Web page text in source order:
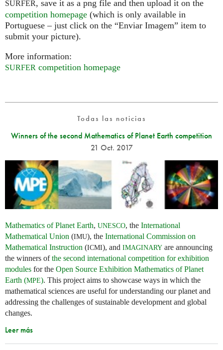
SURFER, save it as a png file and then upload it on the
competition homepage (which is only available in
Portuguese – just click on the “Enviar Imagem” item to
submit your picture).
More information:
SURFER competition homepage
Todas las noticias
Winners of the second Mathematics of Planet Earth competition
21 Oct. 2017
Mathematics of Planet Earth, UNESCO, the International
Mathematical Union (IMU), the International Commission on
Mathematical Instruction (ICMI), and IMAGINARY are announcing
the winners ofthe second international competition for exhibition
modules for the Open Source Exhibition Mathematics of Planet
Earth (MPE). This project aims to showcase ways in which the
mathematical sciences are useful for understanding our planet and
addressing the challenges of sustainable development and global
changes.
Leer más